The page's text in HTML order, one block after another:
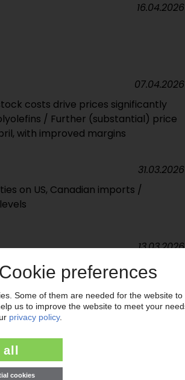
16.04.2026
costs drive prices significantly
/ Further (substantial) price
with improved margins
07.04.2026
on US, Canadian imports /
31.03.2026
for MDI and polyols
13.03.2026
producers announce drastic
export demand / Higher